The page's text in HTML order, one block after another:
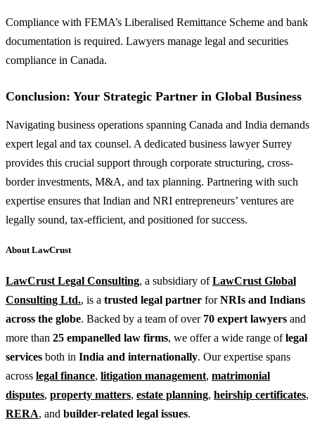
Compliance with FEMA’s Liberalised Remittance Scheme and bank
documentation is required. Lawyers manage legal and securities
compliance in Canada.
Conclusion: Your Strategic Partner in Global Business
Navigating business operations spanning Canada and India demands
expert legal and tax counsel. A dedicated business lawyer Surrey
provides this crucial support through corporate structuring, cross-
border investments, M&A, and tax planning. Partnering with such
expertise ensures that Indian and NRI entrepreneurs’ ventures are
legally sound, tax-efficient, and positioned for success.
About LawCrust
LawCrust Legal Consulting, a subsidiary ofLawCrust Global
Consulting Ltd., is a trusted legal partner forNRIs and Indians
across the globe. Backed by a team of over 70 expert lawyers and
more than 25 empanelled law firms, we offer a wide range oflegal
services both in India and internationally. Our expertise spans
across legal finance, litigation management, matrimonial
disputes, property matters, estate planning, heirship certificates,
RERA, and builder-related legal issues.